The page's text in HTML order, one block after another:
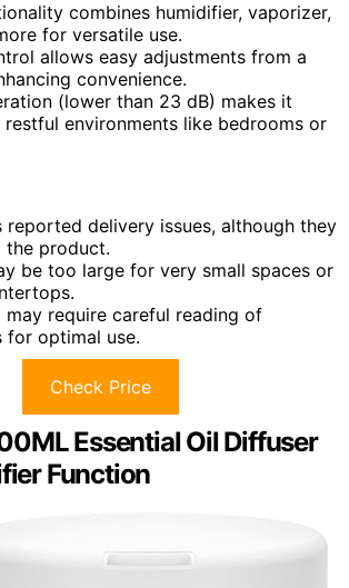
combines humidifier, vaporizer,
for versatile use.
allows easy adjustments from a
convenience.
(lower than 23 dB) makes it
environments like bedrooms or
reported delivery issues, although they
the product.
be too large for very small spaces or
may require careful reading of
for optimal use.
Check Price
Essential Oil Diffuser
Function